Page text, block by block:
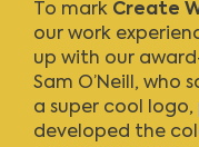
To mark Create
our work
up with our
Sam O’Neill, who
a super cool
developed the